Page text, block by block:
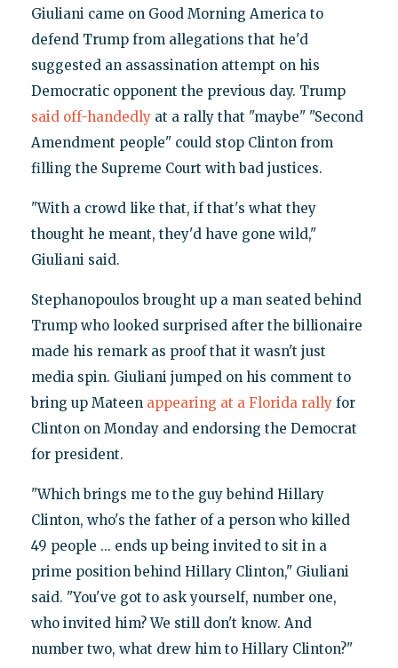
Giuliani came on Good Morning America to
defend Trump from allegations that he'd
suggested an assassination attempt on his
Democratic opponent the previous day. Trump
said off-handedlyat a rally that "maybe" "Second
Amendment people" could stop Clinton from
filling the Supreme Court with bad justices.
"With a crowd like that, if that's what they
thought he meant, they'd have gone wild,"
Giuliani said.
Stephanopoulos brought up a man seated behind
Trump who looked surprised after the billionaire
made his remark as proof that it wasn't just
media spin. Giuliani jumped on his comment to
bring up Mateen appearing at a Florida rallyfor
Clinton on Monday and endorsing the Democrat
for president.
"Which brings me to the guy behind Hillary
Clinton, who's the father of a person who killed
49 people ... ends up being invited to sit in a
prime position behind Hillary Clinton," Giuliani
said. "You've got to ask yourself, number one,
who invited him? We still don't know. And
number two, what drew him to Hillary Clinton?"